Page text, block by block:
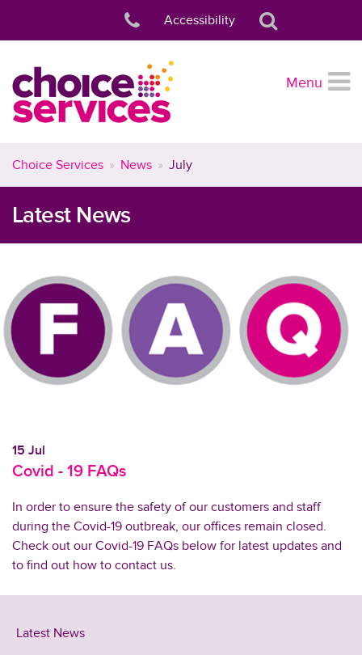
Accessibility
Menu
Choice Services News July
Latest News
15 Jul
Covid - 19 FAQs
In order to ensure the safety of our customers and staff
during the Covid-19 outbreak, our offices remain closed.
Check out our Covid-19 FAQs below for latest updates and
to find out how to contact us.
Latest News